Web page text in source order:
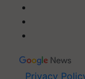
Privacy